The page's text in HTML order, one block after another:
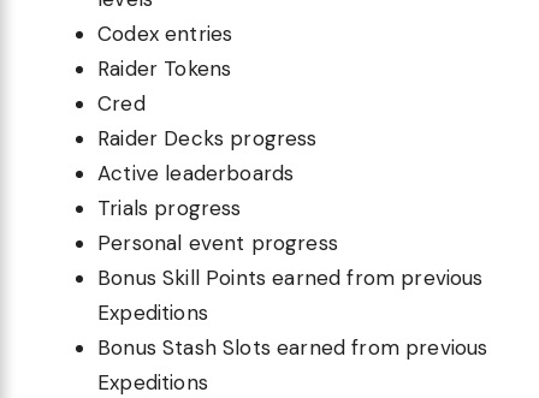
Codex entries
Raider Tokens
Cred
Raider Decks progress
Active leaderboards
Trials progress
Personal event progress
Bonus Skill Points earned from previous
Expeditions
Bonus Stash Slots earned from previous
Expeditions